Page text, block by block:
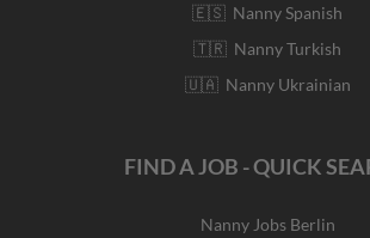
🇪🇸 Nanny Spanish
🇹🇷 Nanny Turkish
🇺🇦 Nanny Ukrainian
FIND A JOB - QUICK
Nanny Jobs Berlin